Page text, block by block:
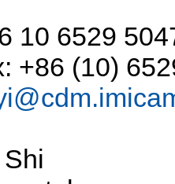
10 6529
+86 (10)